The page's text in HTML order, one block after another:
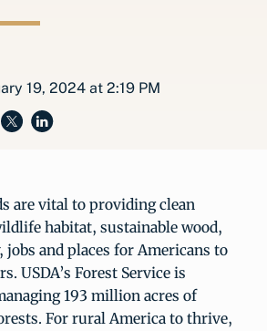
19, 2024 at 2:19 PM
are vital to providing clean
habitat, sustainable wood,
jobs and places for Americans to
USDA’s Forest Service is
193 million acres of
For rural America to thrive,